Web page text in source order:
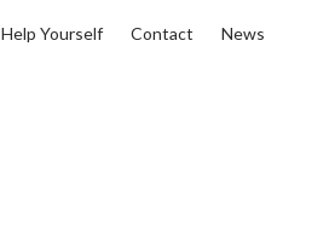
Help Yourself Contact News